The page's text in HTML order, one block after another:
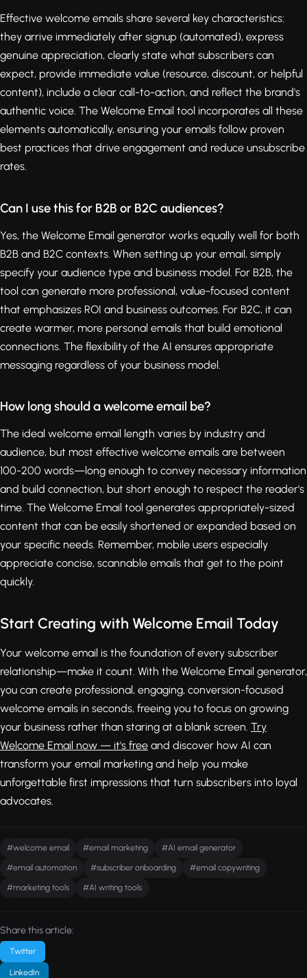
Effective welcome emails share several key characteristics:
they arrive immediately after signup (automated), express
genuine appreciation, clearly state what subscribers can
expect, provide immediate value (resource, discount, or helpful
content), include a clear call-to-action, and reflect the brand's
authentic voice. The Welcome Email tool incorporates all these
elements automatically, ensuring your emails follow proven
best practices that drive engagement and reduce unsubscribe
rates.
Can I use this for B2B or B2C audiences?
Yes, the Welcome Email generator works equally well for both
B2B and B2C contexts. When setting up your email, simply
specify your audience type and business model. For B2B, the
tool can generate more professional, value-focused content
that emphasizes ROI and business outcomes. For B2C, it can
create warmer, more personal emails that build emotional
connections. The flexibility of the AI ensures appropriate
messaging regardless of your business model.
How long should a welcome email be?
The ideal welcome email length varies by industry and
audience, but most effective welcome emails are between
100-200 words—long enough to convey necessary information
and build connection, but short enough to respect the reader's
time. The Welcome Email tool generates appropriately-sized
content that can be easily shortened or expanded based on
your specific needs. Remember, mobile users especially
appreciate concise, scannable emails that get to the point
quickly.
Start Creating with Welcome Email Today
Your welcome email is the foundation of every subscriber
relationship—make it count. With the Welcome Email generator,
you can create professional, engaging, conversion-focused
welcome emails in seconds, freeing you to focus on growing
your business rather than staring at a blank screen. Try
Welcome Email now — it's free and discover how AI can
transform your email marketing and help you make
unforgettable first impressions that turn subscribers into loyal
advocates.
#welcome email #email marketing #AI email generator
#email automation #subscriber onboarding #email copywriting
#marketing tools #AI writing tools
Share this article:
Twitter
LinkedIn